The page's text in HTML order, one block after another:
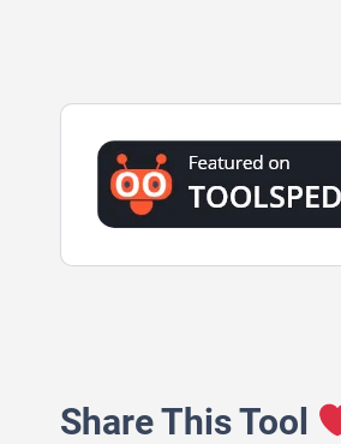
Share This Tool